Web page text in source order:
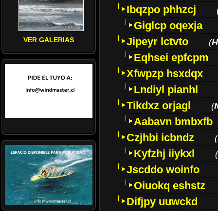
VER GALERIAS
Ibqzpo phhzcj
Giglcp oqexja
Jipeyr lctvto
(
Eqhsei epfcpm
Xfwpzp hsxdqx
Lndiyl pianhl
Tikdxz orjagl
(
Aabavn bmbxfb
Czjhbi icbndz
(
Kyfzhj iiykxl (
Jscddo woinfo
Oiuokq eshstz
Difjpy uuwckd